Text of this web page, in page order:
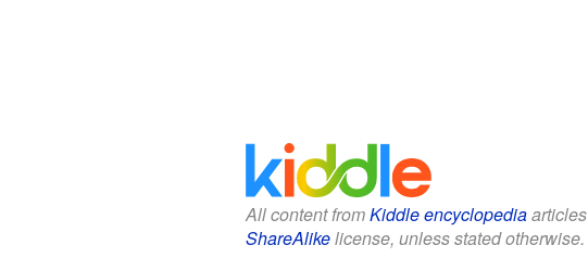
All content fromKiddle encyclopediaarticles
ShareAlikelicense, unless stated